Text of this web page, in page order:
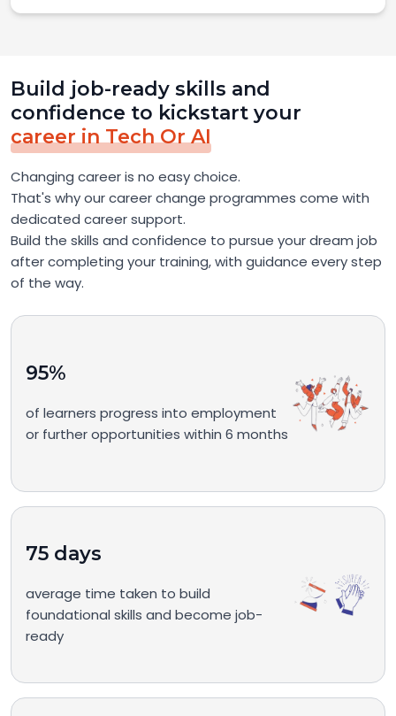
Build job-ready skills and
confidence to kickstart your
career in Tech Or AI
Changing career is no easy choice.
That's why our career change programmes come with
dedicated career support.
Build the skills and confidence to pursue your dream job
after completing your training, with guidance every step
of the way.
95%
of learners progress into employment
or further opportunities within 6 months
75 days
average time taken to build
foundational skills and become job-
ready